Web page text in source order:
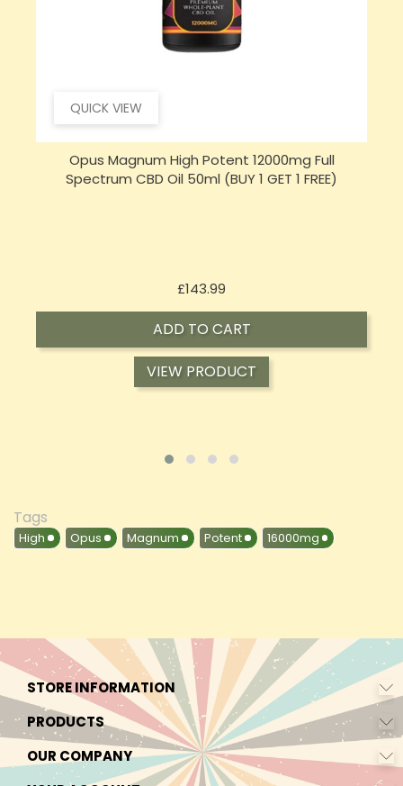
QUICK VIEW
Opus Magnum High Potent 16000mg Full
Spectrum CBD Oil 50ml (BUY 1 GET 1 FREE)
£197.92Price
ADD TO CART
VIEW PRODUCT
Tags
High Opus Magnum Potent 16000mg
STORE INFORMATION
PRODUCTS
OUR COMPANY